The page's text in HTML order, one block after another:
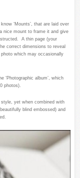
‘Mounts’, that are laid over
nice mount to frame it and give
A thin page (your
correct dimensions to reveal
which may occasionally
‘Photographic album’, which
photos).
yet when combined with
blind embossed) and